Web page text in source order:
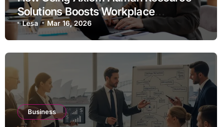
Solutions Boosts Workplace
Efficiency
Lesa Mar 16, 2026
Business